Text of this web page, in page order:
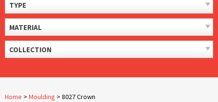
TYPE
MATERIAL
COLLECTION
Home > Moulding > 8027 Crown